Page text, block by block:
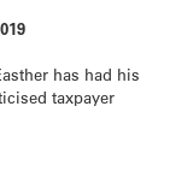
has had his
taxpayer